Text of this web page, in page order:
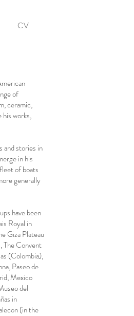
CV
of
ceramic,
his works,
and stories in
in his
of boats
generally
have been
Royal in
Giza Plateau
The Convent
(Colombia),
Paseo de
Mexico
del
in
(in the